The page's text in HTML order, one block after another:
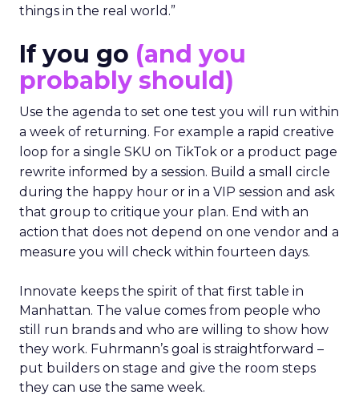
things in the real world.”
If you go (and you
probably should)
Use the agenda to set one test you will run within
a week of returning. For example a rapid creative
loop for a single SKU on TikTok or a product page
rewrite informed by a session. Build a small circle
during the happy hour or in a VIP session and ask
that group to critique your plan. End with an
action that does not depend on one vendor and a
measure you will check within fourteen days.
Innovate keeps the spirit of that first table in
Manhattan. The value comes from people who
still run brands and who are willing to show how
they work. Fuhrmann’s goal is straightforward –
put builders on stage and give the room steps
they can use the same week.